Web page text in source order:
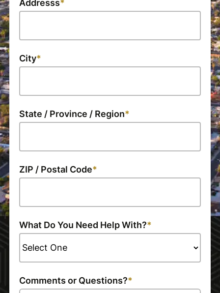
Addresss
City
State / Province / Region
ZIP / Postal Code
What Do You Need Help With?
Comments or Questions?